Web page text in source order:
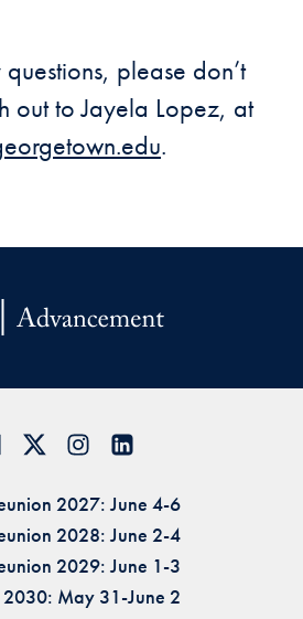
please don’t
out to Jayela Lopez, at
.
2027: June 4-6
2028: June 2-4
2029: June 1-3
2030: May 31-June 2